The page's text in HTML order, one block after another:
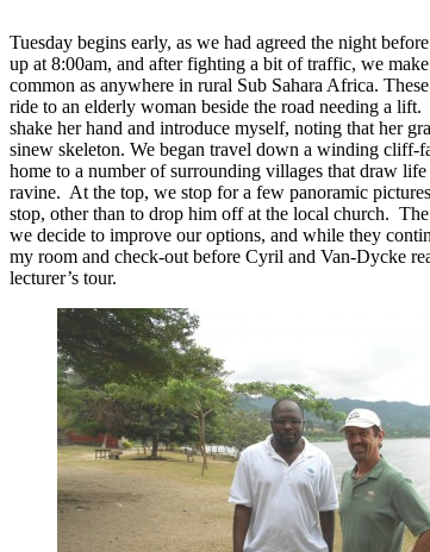
Tuesday begins early, as we had agreed the night
up at 8:00am, and after fighting a bit of traffic, we
common as anywhere in rural Sub Sahara Africa.
ride to an elderly woman beside the road needing a
shake her hand and introduce myself, noting that her
sinew skeleton. We began travel down a winding cliff-
home to a number of surrounding villages that draw
ravine. At the top, we stop for a few panoramic
stop, other than to drop him off at the local church.
we decide to improve our options, and while they
my room and check-out before Cyril and Van-Dycke
lecturer’s tour.